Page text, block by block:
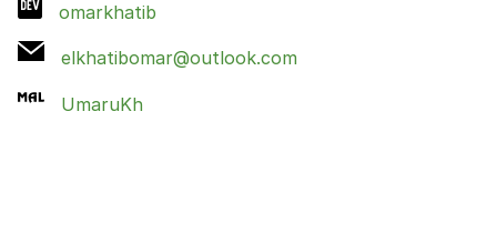
omarkhatib
elkhatibomar@outlook.com
UmaruKh